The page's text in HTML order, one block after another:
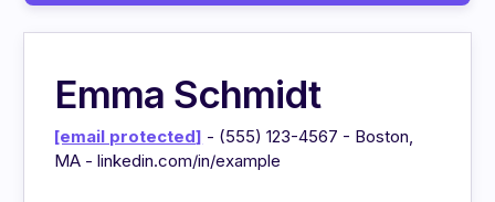
Emma Schmidt
[email protected] - (555) 123-4567 - Boston,
MA - linkedin.com/in/example